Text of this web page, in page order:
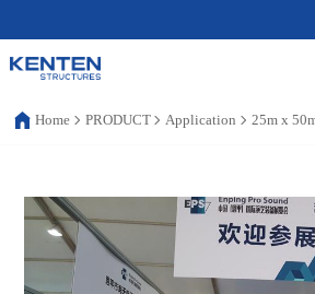
Home PRODUCT Application 25m x